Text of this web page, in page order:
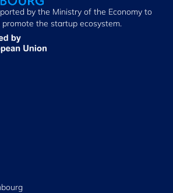
by the Ministry of the Economy to
the startup ecosystem.